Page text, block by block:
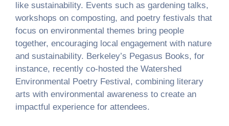
like sustainability. Events such as gardening talks,
workshops on composting, and poetry festivals that
focus on environmental themes bring people
together, encouraging local engagement with nature
and sustainability. Berkeley’s Pegasus Books, for
instance, recently co-hosted the Watershed
Environmental Poetry Festival, combining literary
arts with environmental awareness to create an
impactful experience for attendees.